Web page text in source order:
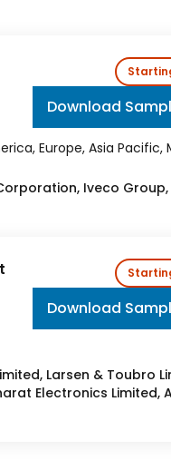
Download
Europe, Asia Pacific,
Iveco
Download
Larsen & Toubro
Electronics Limited,